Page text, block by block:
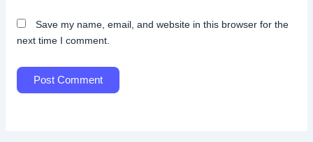
Save my name, email, and website in this browser for the
next time I comment.